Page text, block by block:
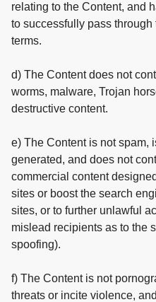
relating to the Content, and
to successfully pass
terms.
d) The Content does not
worms, malware, Trojan
destructive content.
e) The Content is not spam,
generated, and does not
commercial content
sites or boost the search
sites, or to further unlawful
mislead recipients as to the
spoofing).
f) The Content is not
threats or incite violence,